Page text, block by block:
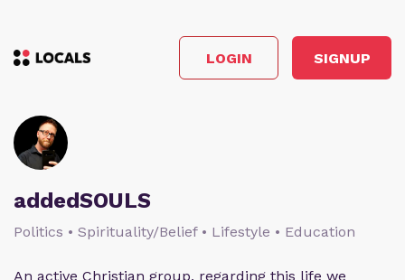
LOGIN SIGNUP
addedSOULS
Politics • Spirituality/Belief • Lifestyle • Education
An active Christian group, regarding this life we